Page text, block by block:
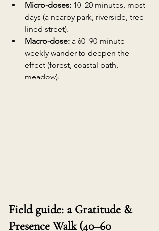
Micro-doses: 10–20 minutes, most
days (a nearby park, riverside, tree-
lined street).
Macro-dose: a 60–90-minute
weekly wander to deepen the
effect (forest, coastal path,
meadow).
Field guide: a Gratitude &
Presence Walk (40–60